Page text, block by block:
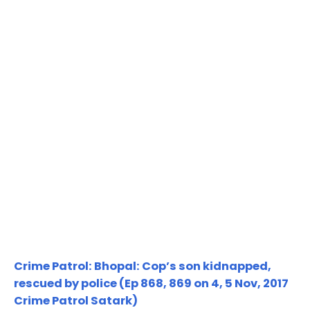
Crime Patrol: Bhopal: Cop’s son kidnapped,
rescued by police (Ep 868, 869 on 4, 5 Nov, 2017
Crime Patrol Satark)